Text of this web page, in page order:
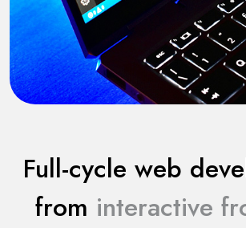
Full-cycle web
from interactive